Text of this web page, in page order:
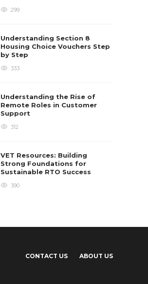
299
Understanding Section 8
Housing Choice Vouchers Step
by Step
333
Understanding the Rise of
Remote Roles in Customer
Support
312
VET Resources: Building
Strong Foundations for
Sustainable RTO Success
390
CONTACT US ABOUT US